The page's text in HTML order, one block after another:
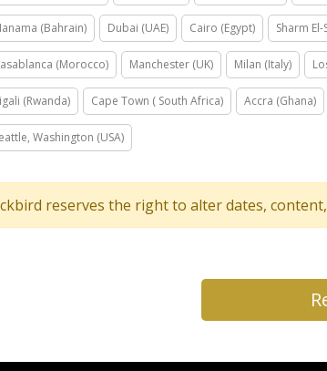
(Bahrain) Dubai (UAE) Cairo (Egypt) Sharm
(Morocco) Manchester (UK) Milan (Italy)
(Rwanda) Cape Town ( South Africa) Accra (Ghana)
Washington (USA)
reserves the right to alter dates,